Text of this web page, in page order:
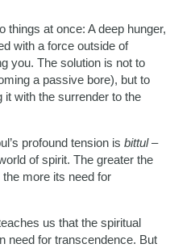
things at once: A deep hunger,
with a force outside of
you. The solution is not to
a passive bore), but to
it with the surrender to the
profound tension isbittul–
of spirit. The greater the
the more its need for
us that the spiritual
need for transcendence. But